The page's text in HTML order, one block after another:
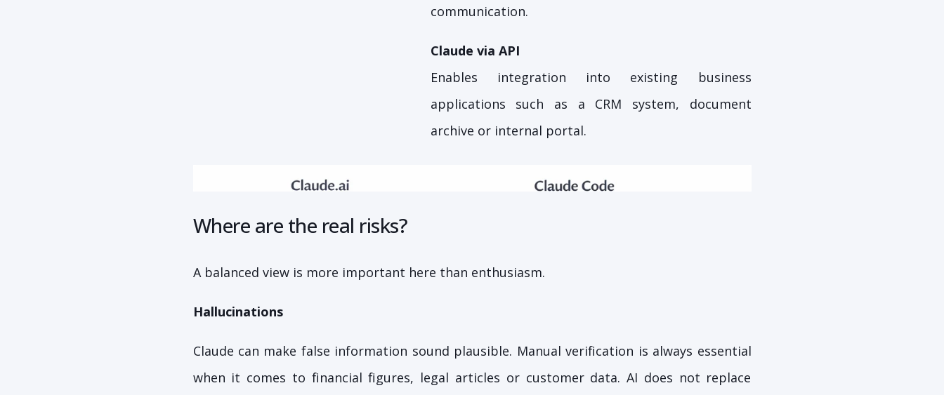
communication.
Claude via API
Enables integration into existing business
applications such as a CRM system, document
archive or internal portal.
Where are the real risks?
A balanced view is more important here than enthusiasm.
Hallucinations
Claude can make false information sound plausible. Manual verification is always essential
when it comes to financial figures, legal articles or customer data. AI does not replace